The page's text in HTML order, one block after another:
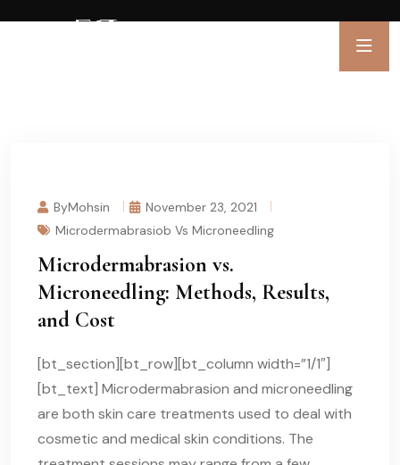
ByMohsin
November 23, 2021
Microdermabrasiob Vs Microneedling
Microdermabrasion vs.
Microneedling: Methods, Results,
and Cost
[bt_section][bt_row][bt_column width=”1/1″]
[bt_text] Microdermabrasion and microneedling
are both skin care treatments used to deal with
cosmetic and medical skin conditions. The